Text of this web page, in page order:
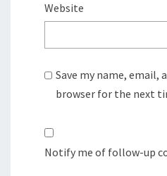
Website
Save my name, email,
browser for the next
Notify me of follow-up